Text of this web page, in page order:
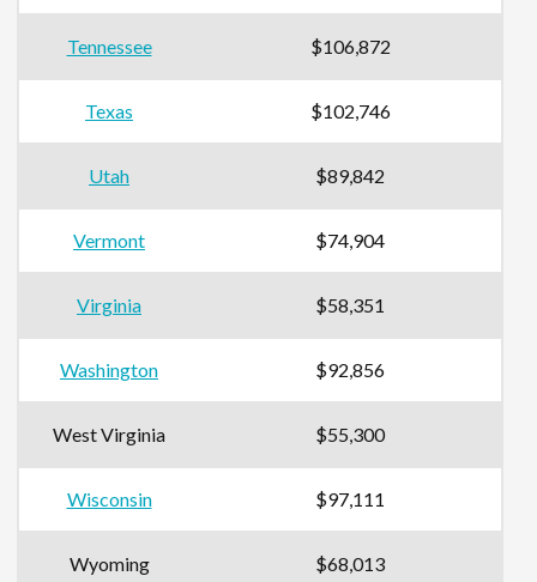
Tennessee $106,872
Texas $102,746
Utah $89,842
Vermont $74,904
Virginia $58,351
Washington $92,856
West Virginia $55,300
Wisconsin $97,111
Wyoming $68,013